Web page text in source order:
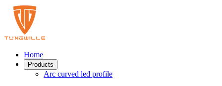
Home
Products
Arc curved led profile